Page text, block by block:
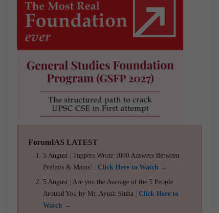
ForumIAS LATEST
5 August | Toppers Wrote 1000 Answers Between
Prelims & Mains! | Click Here to Watch →
5 August | Are you the Average of the 5 People
Around You by Mr. Ayush Sinha | Click Here to
Watch →